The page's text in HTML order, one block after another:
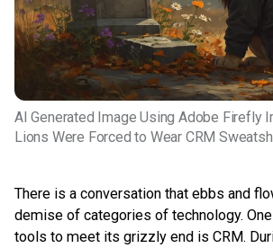
AI Generated Image Using Adobe Firefly
Lions Were Forced to Wear CRM
There is a conversation that ebbs and
demise of categories of technology.
tools to meet its grizzly end is CRM.